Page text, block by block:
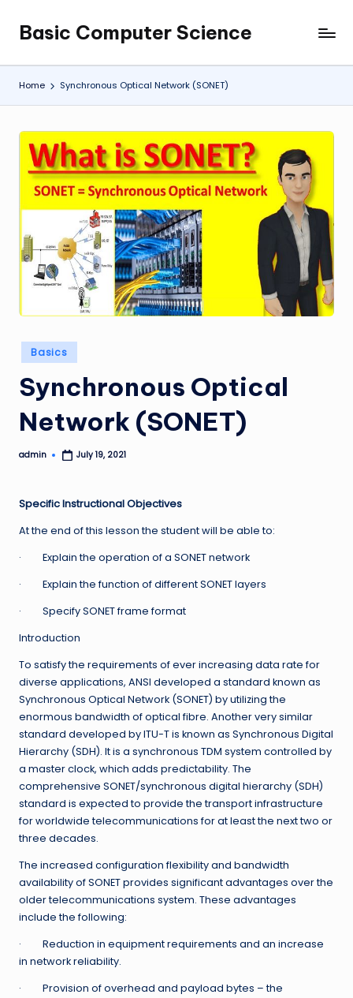
content
Basic Computer Science
My
WordPress
Blog
Home Synchronous Optical Network (SONET)
Posted
in
Basics
Synchronous Optical
Network (SONET)
Posted
admin July 19, 2021
Specific Instructional Objectives
At the end of this lesson the student will be able to:
· Explain the operation of a SONET network
· Explain the function of different SONET layers
· Specify SONET frame format
Introduction
To satisfy the requirements of ever increasing data rate for
diverse applications, ANSI developed a standard known as
Synchronous Optical Network (SONET) by utilizing the
enormous bandwidth of optical fibre. Another very similar
standard developed by ITU-T is known as Synchronous Digital
Hierarchy (SDH). It is a synchronous TDM system controlled by
a master clock, which adds predictability. The
comprehensive SONET/synchronous digital hierarchy (SDH)
standard is expected to provide the transport infrastructure
for worldwide telecommunications for at least the next two or
three decades.
The increased configuration flexibility and bandwidth
availability of SONET provides significant advantages over the
older telecommunications system. These advantages
include the following:
· Reduction in equipment requirements and an increase
in network reliability.
· Provision of overhead and payload bytes – the